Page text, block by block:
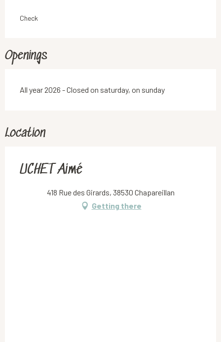
Check
Openings
All year 2026 - Closed on saturday, on sunday
Location
UCHET Aimé
418 Rue des Girards, 38530 Chapareillan
Getting there